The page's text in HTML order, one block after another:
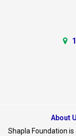
About
Shapla Foundation is